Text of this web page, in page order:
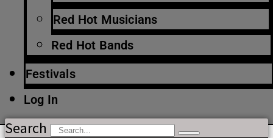
Red Hot Musicians
Red Hot Bands
Festivals
Log In
Search